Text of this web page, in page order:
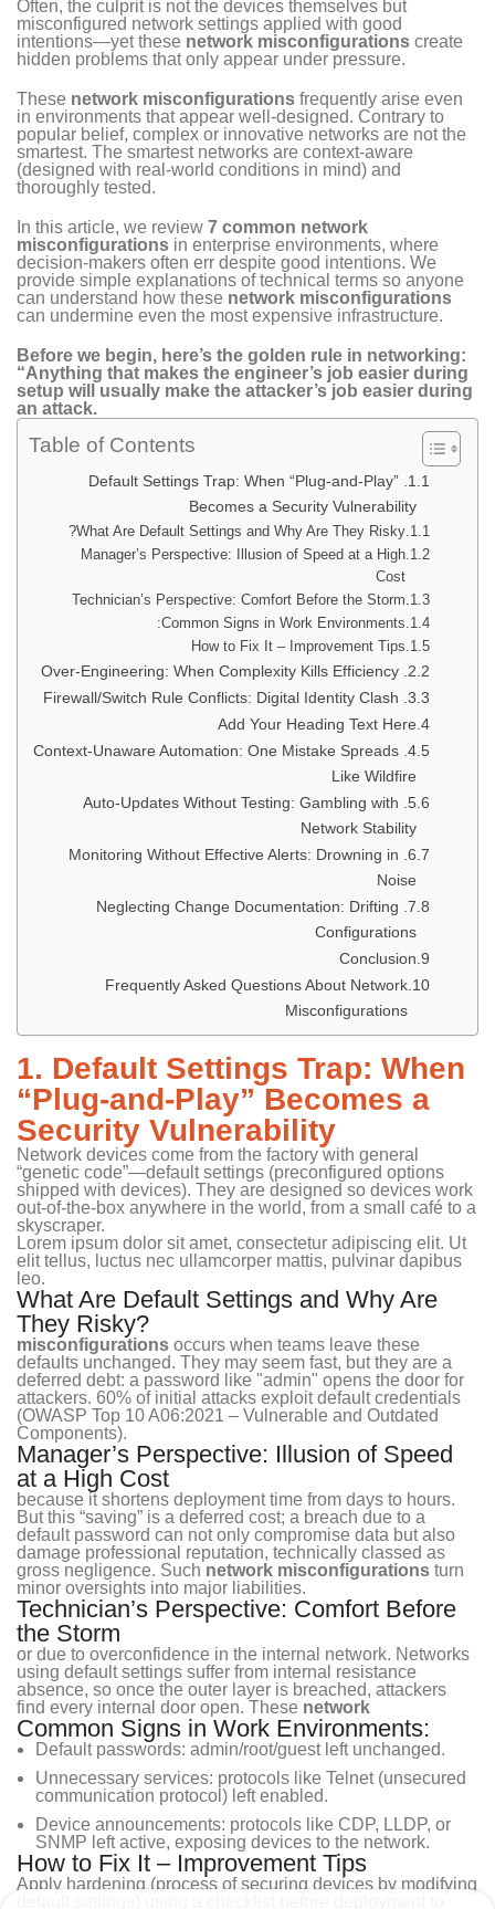
Often, the culprit is not the devices themselves but
misconfigured network settings applied with good
intentions—yet these network misconfigurations create
hidden problems that only appear under pressure.
These network misconfigurations frequently arise even
in environments that appear well-designed. Contrary to
popular belief, complex or innovative networks are not the
smartest. The smartest networks are context-aware
(designed with real-world conditions in mind) and
thoroughly tested.
In this article, we review 7 common network
misconfigurations in enterprise environments, where
decision-makers often err despite good intentions. We
provide simple explanations of technical terms so anyone
can understand how these network misconfigurations
can undermine even the most expensive infrastructure.
Before we begin, here’s the golden rule in networking:
“Anything that makes the engineer’s job easier during
setup will usually make the attacker’s job easier during
an attack.
Table of Contents
1. Default Settings Trap: When “Plug-and-Play”
Becomes a Security Vulnerability
What Are Default Settings and Why Are They Risky?
Manager’s Perspective: Illusion of Speed at a High
Cost
Technician’s Perspective: Comfort Before the Storm
Common Signs in Work Environments:
How to Fix It – Improvement Tips
2. Over-Engineering: When Complexity Kills Efficiency
3. Firewall/Switch Rule Conflicts: Digital Identity Clash
Add Your Heading Text Here
4. Context-Unaware Automation: One Mistake Spreads
Like Wildfire
5. Auto-Updates Without Testing: Gambling with
Network Stability
6. Monitoring Without Effective Alerts: Drowning in
Noise
7. Neglecting Change Documentation: Drifting
Configurations
Conclusion
Frequently Asked Questions About Network
Misconfigurations
1. Default Settings Trap: When
“Plug-and-Play” Becomes a
Security Vulnerability
Network devices come from the factory with general
“genetic code”—default settings (preconfigured options
shipped with devices). They are designed so devices work
out-of-the-box anywhere in the world, from a small café to a
skyscraper.
Lorem ipsum dolor sit amet, consectetur adipiscing elit. Ut
elit tellus, luctus nec ullamcorper mattis, pulvinar dapibus
leo.
What Are Default Settings and Why Are
They Risky?
misconfigurations occurs when teams leave these
defaults unchanged. They may seem fast, but they are a
deferred debt: a password like "admin" opens the door for
attackers. 60% of initial attacks exploit default credentials
(OWASP Top 10 A06:2021 – Vulnerable and Outdated
Components).
Manager’s Perspective: Illusion of Speed
at a High Cost
because it shortens deployment time from days to hours.
But this “saving” is a deferred cost; a breach due to a
default password can not only compromise data but also
damage professional reputation, technically classed as
gross negligence. Such network misconfigurations turn
minor oversights into major liabilities.
Technician’s Perspective: Comfort Before
the Storm
or due to overconfidence in the internal network. Networks
using default settings suffer from internal resistance
absence, so once the outer layer is breached, attackers
find every internal door open. These network
Common Signs in Work Environments:
Default passwords: admin/root/guest left unchanged.
Unnecessary services: protocols like Telnet (unsecured
communication protocol) left enabled.
Device announcements: protocols like CDP, LLDP, or
SNMP left active, exposing devices to the network.
How to Fix It – Improvement Tips
Apply hardening (process of securing devices by modifying